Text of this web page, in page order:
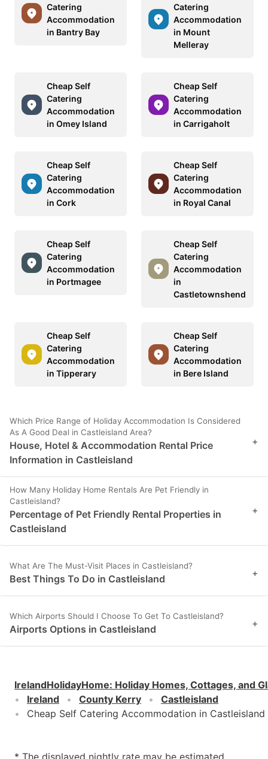
Catering
Accommodation
in Bantry Bay
Catering
Accommodation
in Mount
Melleray
Cheap Self
Catering
Accommodation
in Omey Island
Cheap Self
Catering
Accommodation
in Carrigaholt
Cheap Self
Catering
Accommodation
in Cork
Cheap Self
Catering
Accommodation
in Royal Canal
Cheap Self
Catering
Accommodation
in Portmagee
Cheap Self
Catering
Accommodation
in
Castletownshend
Cheap Self
Catering
Accommodation
in Tipperary
Cheap Self
Catering
Accommodation
in Bere Island
Which Price Range of Holiday Accommodation Is Considered
As A Good Deal in Castleisland Area?
House, Hotel & Accommodation Rental Price
Information in Castleisland
+
How Many Holiday Home Rentals Are Pet Friendly in
Castleisland?
Percentage of Pet Friendly Rental Properties in
Castleisland
+
What Are The Must-Visit Places in Castleisland?
Best Things To Do in Castleisland +
Which Airports Should I Choose To Get To Castleisland?
Airports Options in Castleisland +
IrelandHolidayHome: Holiday Homes, Cottages, and
Ireland
County Kerry
Castleisland
Cheap Self Catering Accommodation in Castleisland
* The displayed nightly rate may be estimated